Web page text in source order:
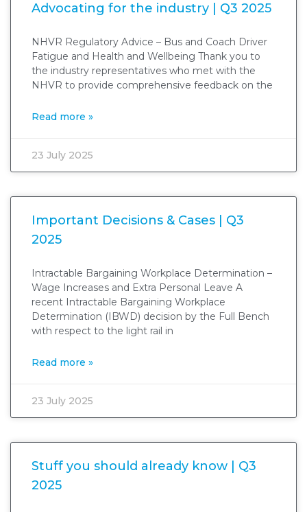
Advocating for the industry | Q3 2025
NHVR Regulatory Advice – Bus and Coach Driver
Fatigue and Health and Wellbeing Thank you to
the industry representatives who met with the
NHVR to provide comprehensive feedback on the
Read more »
23 July 2025
Important Decisions & Cases | Q3
2025
Intractable Bargaining Workplace Determination –
Wage Increases and Extra Personal Leave A
recent Intractable Bargaining Workplace
Determination (IBWD) decision by the Full Bench
with respect to the light rail in
Read more »
23 July 2025
Stuff you should already know | Q3
2025